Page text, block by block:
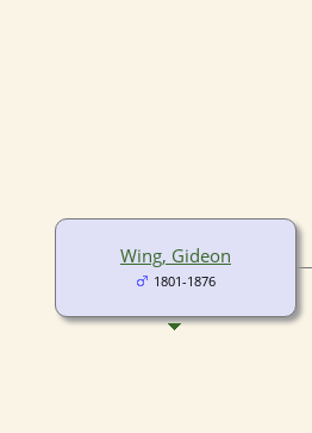
Wing, Gideon
1801-1876